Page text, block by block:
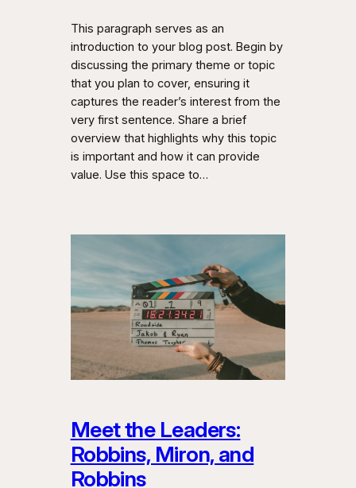
This paragraph serves as an
introduction to your blog post. Begin by
discussing the primary theme or topic
that you plan to cover, ensuring it
captures the reader’s interest from the
very first sentence. Share a brief
overview that highlights why this topic
is important and how it can provide
value. Use this space to…
Meet the Leaders:
Robbins, Miron, and
Robbins